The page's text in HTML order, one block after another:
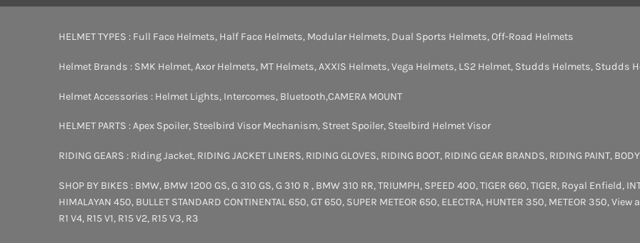
HELMET TYPES : Full Face Helmets, Half Face Helmets, Modular Helmets, Dual Sports Helmets,Off-Road Helmets
Helmet Brands : SMK Helmet,Axor Helmets, MT Helmets,AXXIS Helmets,Vega Helmets, LS2 Helmet, Studds Helmets, Studds
Helmet Accessories : Helmet Lights, Intercomes, Bluetooth,CAMERA MOUNT
HELMET PARTS :Apex Spoiler, Steelbird Visor Mechanism, Street Spoiler, Steelbird Helmet Visor
RIDING GEARS : Riding Jacket, RIDING JACKET LINERS, RIDING GLOVES, RIDING BOOT, RIDING GEAR BRANDS, RIDING PAINT,
SHOP BY BIKES : BMW, BMW 1200 GS,G 310 GS,G 310 R , BMW 310 RR,TRIUMPH, SPEED 400,TIGER 660,TIGER, Royal Enfield,
HIMALAYAN 450, BULLET STANDARD CONTINENTAL 650,GT 650, SUPER METEOR 650, ELECTRA, HUNTER 350, METEOR 350,View
R1 V4, R15 V1, R15 V2, R15 V3, R3